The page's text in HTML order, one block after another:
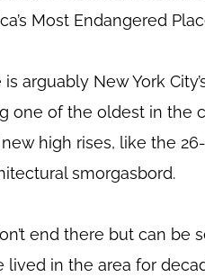
Most Endangered
arguably New York
one of the oldest in the
high rises, like the
smorgasbord.
end there but can be
lived in the area for